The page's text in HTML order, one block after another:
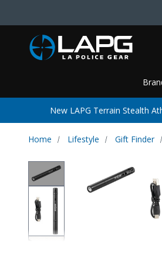
New LAPG Terrain Stealth
Home Lifestyle Gift Finder